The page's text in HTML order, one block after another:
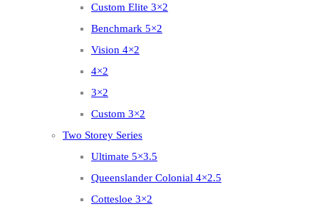
Custom Elite 3×2
Benchmark 5×2
Vision 4×2
4×2
3×2
Custom 3×2
Two Storey Series
Ultimate 5×3.5
Queenslander Colonial 4×2.5
Cottesloe 3×2